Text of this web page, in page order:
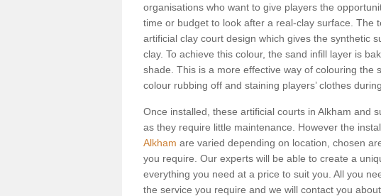
organisations who want to give players the
time or budget to look after a real-clay surface. The
artificial clay court design which gives the synthetic
clay. To achieve this colour, the sand infill layer is
shade. This is a more effective way of colouring the
colour rubbing off and staining players’ clothes
Once installed, these artificial courts in Alkham and
as they require little maintenance. However the
Alkham are varied depending on location, chosen
you require. Our experts will be able to create a
everything you need at a price to suit you. All you
the service you require and we will contact you about